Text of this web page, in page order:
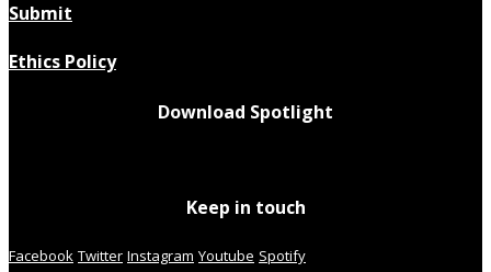
Submit
Ethics Policy
Download Spotlight
Keep in touch
Facebook Twitter Instagram Youtube Spotify